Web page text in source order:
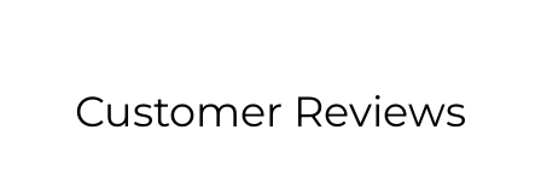
Customer Reviews